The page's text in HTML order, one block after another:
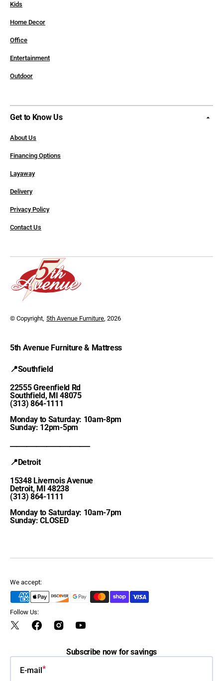
Kids
Home Decor
Office
Entertainment
Outdoor
Get to Know Us
About Us
Financing Options
Layaway
Delivery
Privacy Policy
Contact Us
© Copyright, 5th Avenue Furniture , 2026
5th Avenue Furniture & Mattress
📍Southfield
22555 Greenfield Rd
Southfield, MI 48075
(313) 864-1111
Monday to Saturday: 10am-8pm
Sunday: 12pm-5pm
📍Detroit
15348 Livernois Avenue
Detroit, MI 48238
(313) 864-1111
Monday to Saturday: 10am-7pm
Sunday: CLOSED
We accept:
Follow Us:
Twitter FacebookInstagramYouTube
Subscribe now for savings
E-mail